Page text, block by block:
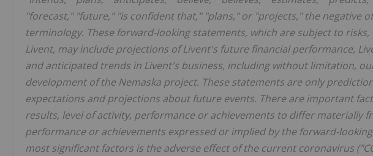
"forecast," "future," "is confident that," "plans," or "projects," the negative
terminology. These forward-looking statements, which are subject to
Livent, may include projections of Livent's future financial performance,
and anticipated trends in Livent's business, including without limitation,
development of the Nemaska project. These statements are only
expectations and projections about future events. There are important
results, level of activity, performance or achievements to differ materially
performance or achievements expressed or implied by the forward-
most significant factors is the adverse effect of the current coronavirus